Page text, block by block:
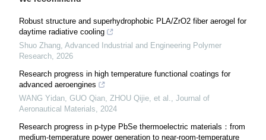
Robust structure and superhydrophobic PLA/ZrO2 fiber aerogel for
daytime radiative cooling
Shuo Zhang Advanced Industrial and Engineering Polymer
Research 2026
Research progress in high temperature functional coatings for
advanced aeroengines
WANG Yidan, GUO Qian, ZHOU Qijie, et al.
Journal of
Aeronautical Materials
2024
Research progress in p-type PbSe thermoelectric materials：from
medium-temperature power generation to near-room-temperature